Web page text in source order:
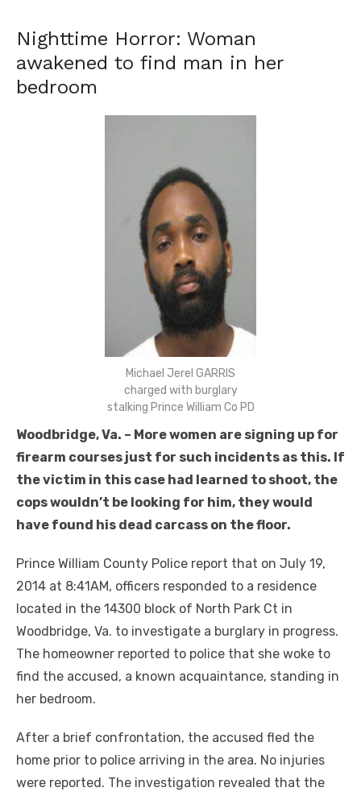
Nighttime Horror: Woman
awakened to find man in her
bedroom
Michael Jerel GARRIS
charged with burglary
stalking Prince William Co PD
Woodbridge, Va. – More women are signing up for
firearm courses just for such incidents as this. If
the victim in this case had learned to shoot, the
cops wouldn’t be looking for him, they would
have found his dead carcass on the floor.
Prince William County Police report that on July 19,
2014 at 8:41AM, officers responded to a residence
located in the 14300 block of North Park Ct in
Woodbridge, Va. to investigate a burglary in progress.
The homeowner reported to police that she woke to
find the accused, a known acquaintance, standing in
her bedroom.
After a brief confrontation, the accused fled the
home prior to police arriving in the area. No injuries
were reported. The investigation revealed that the